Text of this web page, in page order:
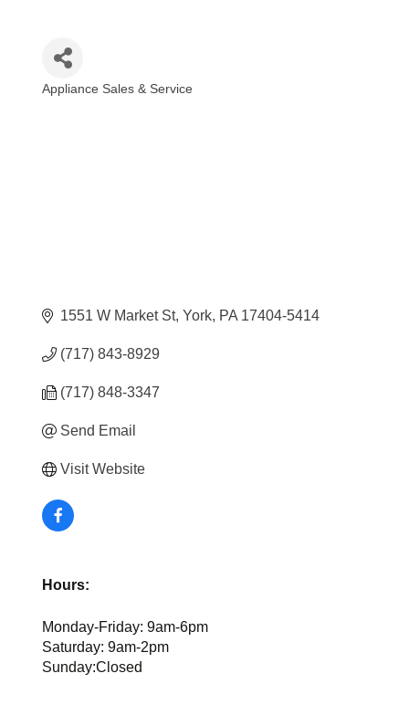
Appliance Sales & Service
1551 W Market St York PA 17404-5414
(717) 843-8929
(717) 848-3347
Send Email
Visit Website
Hours:
Monday-Friday: 9am-6pm
Saturday: 9am-2pm
Sunday:Closed